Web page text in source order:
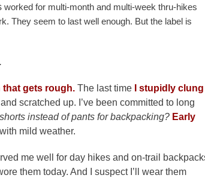
worked for multi-month and multi-week thru-hikes
They seem to last well enough. But the label is
that gets rough. The last time
I stupidly clung
scratched up. I’ve been committed to long
instead of pants for backpacking? Early
mild weather.
me well for day hikes and on-trail
them today. And I suspect I’ll wear them